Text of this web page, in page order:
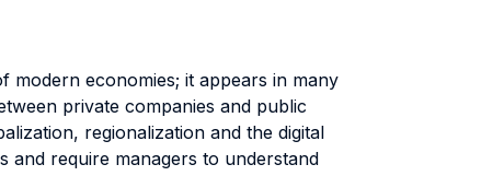
modern economies; it appears in many
private companies and public
regionalization and the digital
and require managers to understand